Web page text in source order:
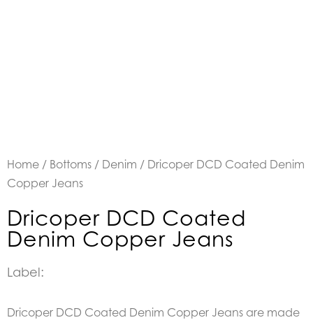
Home / Bottoms / Denim / Dricoper DCD Coated Denim
Copper Jeans
Dricoper DCD Coated
Denim Copper Jeans
Label:
Dricoper DCD Coated Denim Copper Jeans are made